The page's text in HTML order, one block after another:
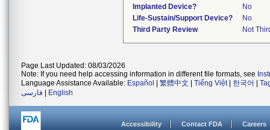
Implanted Device?
No
Life-Sustain/Support Device?
No
Third Party Review
Not
Page Last Updated: 08/03/2026
Note: If you need help accessing information in different file formats, see
Language Assistance Available: Español 繁體中文 Tiếng Việt| 한국어
فارسی
English
Accessibility Contact FDA Careers